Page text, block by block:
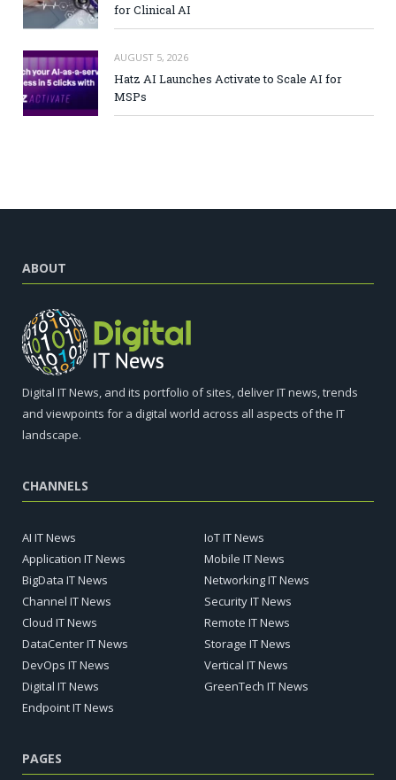
for Clinical AI
AUGUST 5, 2026
Hatz AI Launches Activate to Scale AI for
MSPs
ABOUT
Digital IT News, and its portfolio of sites, deliver IT news, trends
and viewpoints for a digital world across all aspects of the IT
landscape.
CHANNELS
AI IT News
Application IT News
BigData IT News
Channel IT News
Cloud IT News
DataCenter IT News
DevOps IT News
Digital IT News
Endpoint IT News
IoT IT News
Mobile IT News
Networking IT News
Security IT News
Remote IT News
Storage IT News
Vertical IT News
GreenTech IT News
PAGES